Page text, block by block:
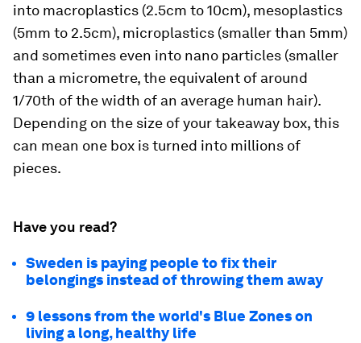
into macroplastics (2.5cm to 10cm), mesoplastics
(5mm to 2.5cm), microplastics (smaller than 5mm)
and sometimes even into nano particles (smaller
than a micrometre, the equivalent of around
1/70th of the width of an average human hair).
Depending on the size of your takeaway box, this
can mean one box is turned into millions of
pieces.
Have you read?
Sweden is paying people to fix their
belongings instead of throwing them away
9 lessons from the world's Blue Zones on
living a long, healthy life